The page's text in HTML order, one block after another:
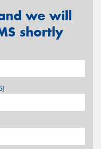
we will
shortly